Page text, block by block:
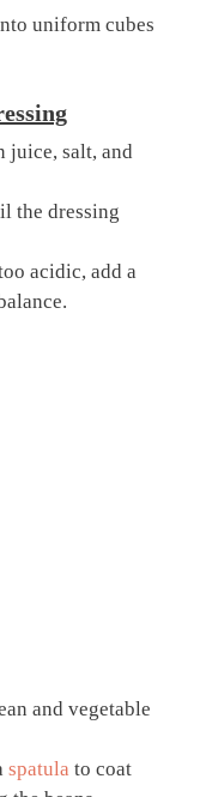
uniform cubes
juice, salt, and
the dressing
acidic, add a
and vegetable
spatula to coat